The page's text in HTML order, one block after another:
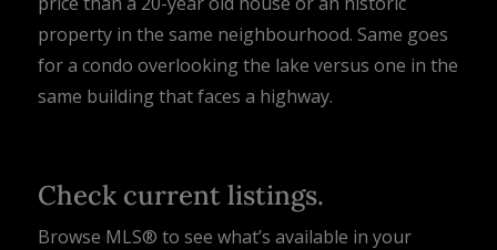
property in the same neighbourhood. Same goes
for a condo overlooking the lake versus one in the
same building that faces a highway.
Check current listings.
Browse MLS® to see what’s available in your